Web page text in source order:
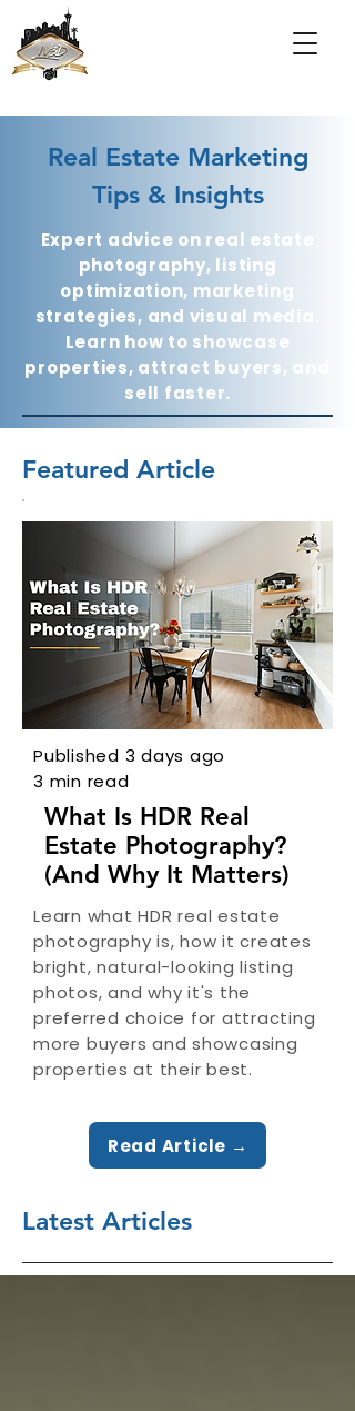
Real Estate Marketing
Tips & Insights
Expert advice on real estate
photography, listing
optimization, marketing
strategies, and visual media.
Learn how to showcase
properties, attract buyers, and
sell faster.
Featured Article
Published 3 days ago
3 min read
What Is HDR Real
Estate Photography?
(And Why It Matters)
Learn what HDR real estate
photography is, how it creates
bright, natural-looking listing
photos, and why it's the
preferred choice for attracting
more buyers and showcasing
properties at their best.
Read Article →
Latest Articles